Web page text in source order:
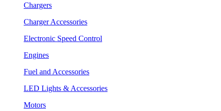
Chargers
Charger Accessories
Electronic Speed Control
Engines
Fuel and Accessories
LED Lights & Accessories
Motors